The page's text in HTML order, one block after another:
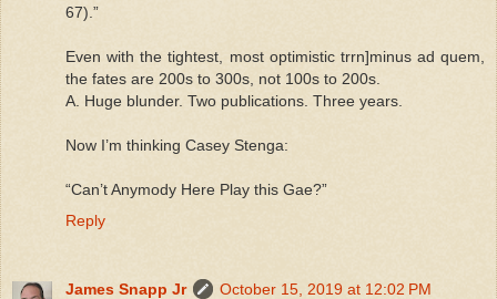
67).”
Even with the tightest, most optimistic trrn]minus ad quem,
the fates are 200s to 300s, not 100s to 200s.
A. Huge blunder. Two publications. Three years.
Now I’m thinking Casey Stenga:
“Can’t Anymody Here Play this Gae?”
Reply
James Snapp Jr
October 15, 2019 at 12:02 PM